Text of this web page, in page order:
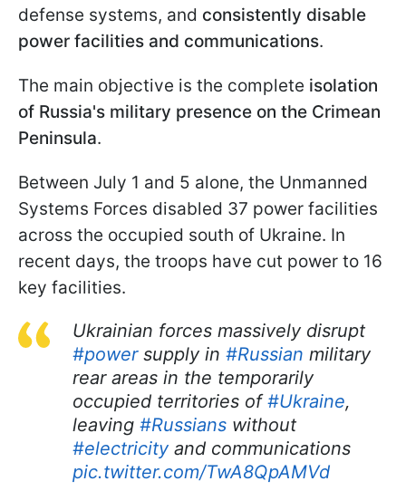
defense systems, and consistently disable
power facilities and communications.
The main objective is the complete isolation
of Russia's military presence on the Crimean
Peninsula.
Between July 1 and 5 alone, the Unmanned
Systems Forces disabled 37 power facilities
across the occupied south of Ukraine. In
recent days, the troops have cut power to 16
key facilities.
Ukrainian forces massively disrupt
#powersupply in #Russian military
rear areas in the temporarily
occupied territories of#Ukraine,
leaving #Russians without
#electricityand communications
pic.twitter.com/TwA8QpAMVd